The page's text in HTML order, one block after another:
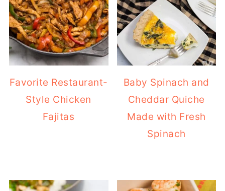
Favorite Restaurant-
Style Chicken
Fajitas
Baby Spinach and
Cheddar Quiche
Made with Fresh
Spinach